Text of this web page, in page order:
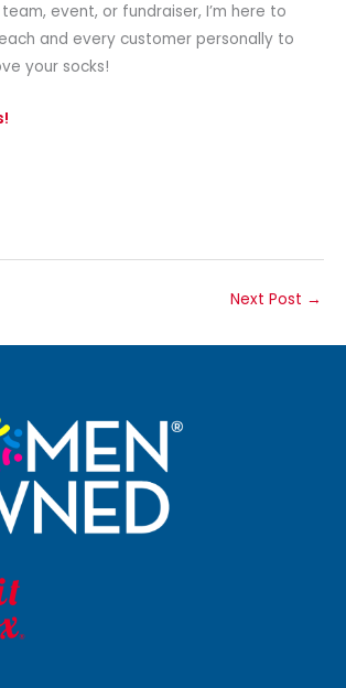
event, or fundraiser, I’m here to
and every customer personally to
your socks!
Next Post →